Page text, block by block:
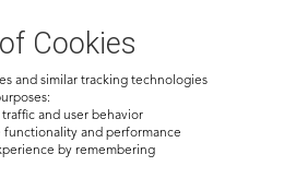
Cookies
and similar tracking technologies
and user behavior
functionality and performance
by remembering